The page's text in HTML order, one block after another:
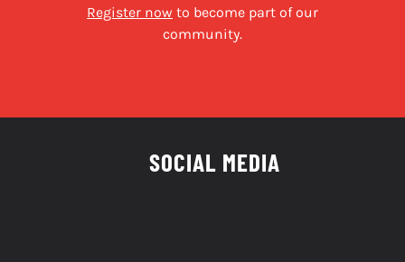
Register now to become part of our
community.
SOCIAL MEDIA